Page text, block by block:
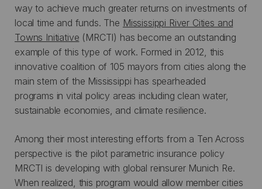
way to achieve much greater returns on investments of
local time and funds. The Mississippi River Cities and
Towns Initiative (MRCTI) has become an outstanding
example of this type of work. Formed in 2012, this
innovative coalition of 105 mayors from cities along the
main stem of the Mississippi has spearheaded
programs in vital policy areas including clean water,
sustainable economies, and climate resilience.
Among their most interesting efforts from a Ten Across
perspective is the pilot parametric insurance policy
MRCTI is developing with global reinsurer Munich Re.
When realized, this program would allow member cities